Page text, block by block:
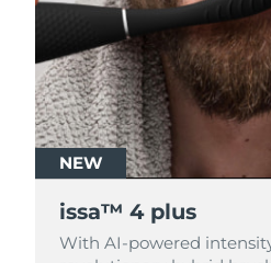
NEW
issa™ 4 plus
With AI-powered
NEW
issa™ 4 plus
With AI-powered